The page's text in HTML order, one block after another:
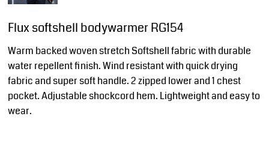
Flux softshell bodywarmer RG154
Warm backed woven stretch Softshell fabric with durable
water repellent finish. Wind resistant with quick drying
fabric and super soft handle. 2 zipped lower and 1 chest
pocket. Adjustable shockcord hem. Lightweight and easy to
wear.